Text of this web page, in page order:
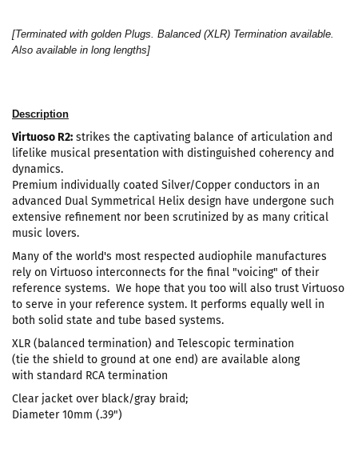
[Terminated with golden Plugs. Balanced (XLR) Termination available.
Also available in long lengths]
Description
Virtuoso R2: strikes the captivating balance of articulation and
lifelike musical presentation with distinguished coherency and
dynamics.
Premium individually coated Silver/Copper conductors in an
advanced Dual Symmetrical Helix design have undergone such
extensive refinement nor been scrutinized by as many critical
music lovers.
Many of the world's most respected audiophile manufactures
rely on Virtuoso interconnects for the final "voicing" of their
reference systems. We hope that you too will also trust Virtuoso
to serve in your reference system. It performs equally well in
both solid state and tube based systems.
XLR (balanced termination) and Telescopic termination
(tie the shield to ground at one end) are available along
with standard RCA termination
Clear jacket over black/gray braid;
Diameter 10mm (.39")